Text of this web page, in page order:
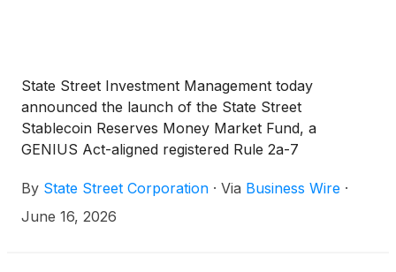
State Street Investment Management today
announced the launch of the State Street
Stablecoin Reserves Money Market Fund, a
GENIUS Act-aligned registered Rule 2a-7
specifically for the unique needs of stablecoin
issuers. The Guiding and Establishing National
By State Street Corporation · Via Business Wire ·
June 16, 2026